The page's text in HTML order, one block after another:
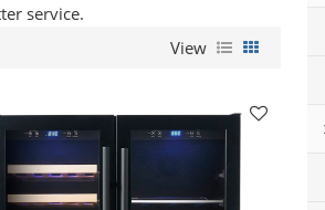
service.
View